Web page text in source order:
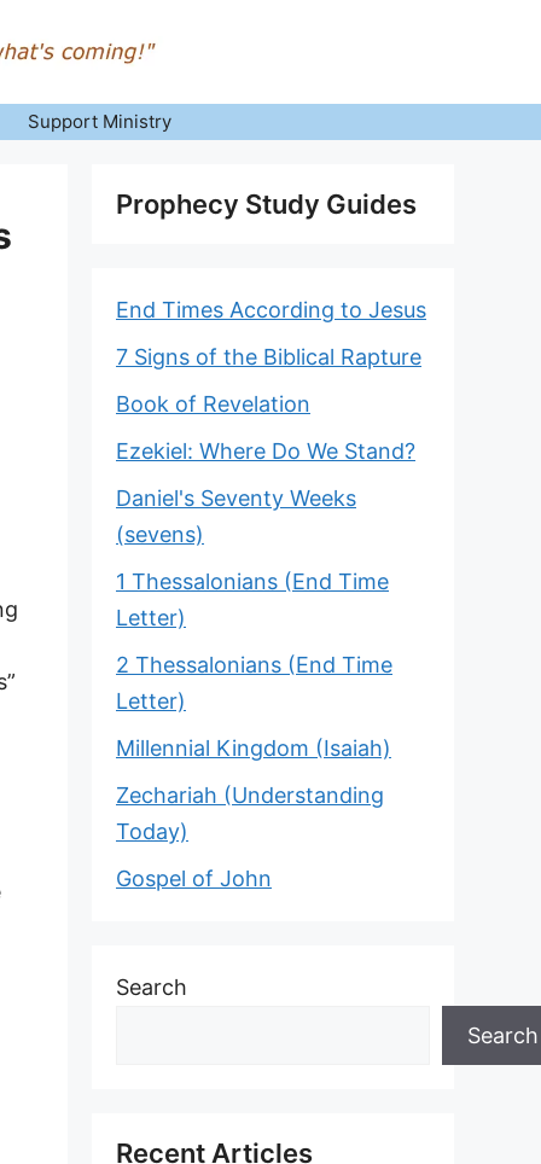
Support Ministry
Prophecy Study Guides
End Times According to Jesus
7 Signs of the Biblical Rapture
Book of Revelation
Ezekiel: Where Do We Stand?
Daniel's Seventy Weeks
(sevens)
1 Thessalonians (End Time
Letter)
2 Thessalonians (End Time
Letter)
Millennial Kingdom (Isaiah)
Zechariah (Understanding
Today)
Gospel of John
Search
Search
Recent Articles